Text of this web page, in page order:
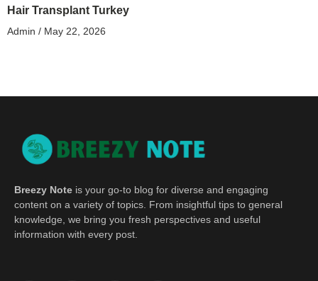
Hair Transplant Turkey
Admin May 22, 2026
Breezy Note is your go-to blog for diverse and engaging
content on a variety of topics. From insightful tips to general
knowledge, we bring you fresh perspectives and useful
information with every post.